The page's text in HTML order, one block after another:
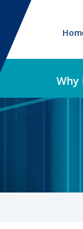
Why